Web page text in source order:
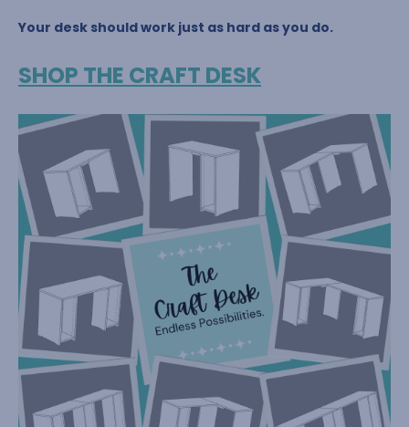
Your desk should work just as hard as you do.
SHOP THE CRAFT DESK